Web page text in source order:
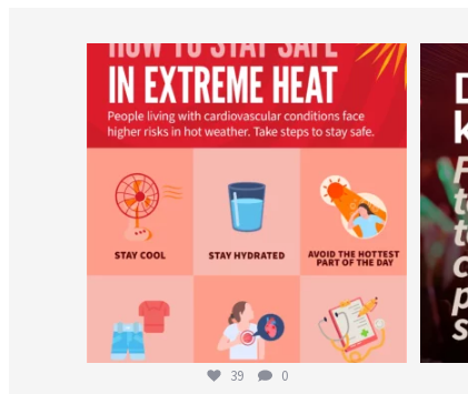
worldheartfederation
Aug 5
39 0